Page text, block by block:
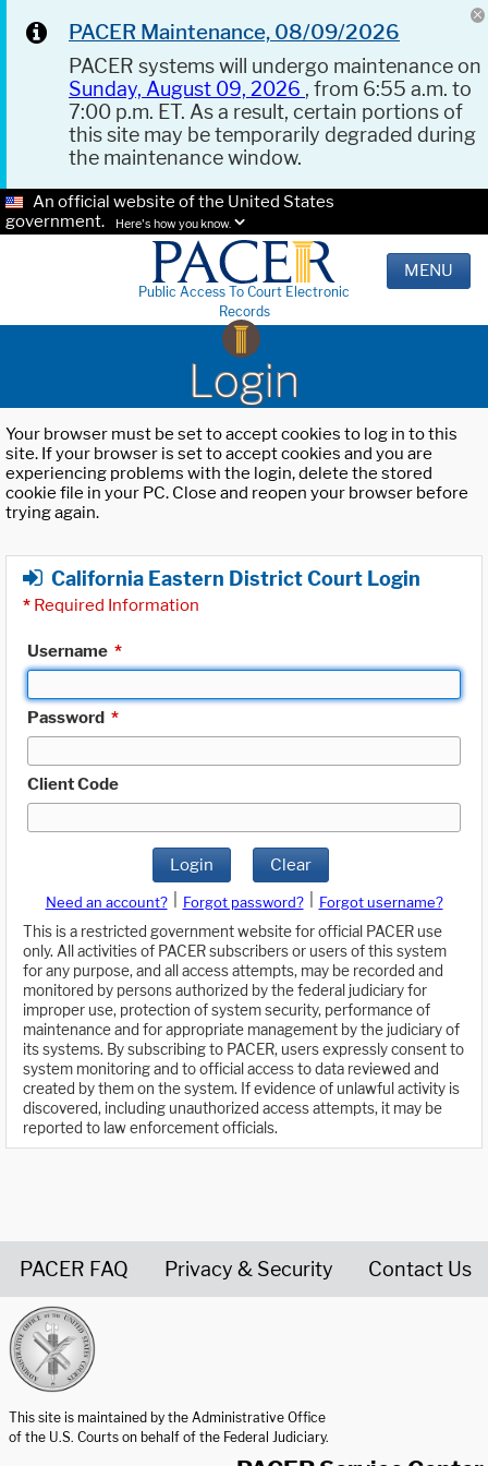
PACER Maintenance, 08/09/2026
PACER systems will undergo maintenance on
Sunday, August 09, 2026 , from 6:55 a.m. to
7:00 p.m. ET. As a result, certain portions of
this site may be temporarily degraded during
the maintenance window.
An official website of the United States
government.
Here's how you know.
Public Access To Court Electronic
Records
MENU
Login
Your browser must be set to accept cookies to log in to this
site. If your browser is set to accept cookies and you are
experiencing problems with the login, delete the stored
cookie file in your PC. Close and reopen your browser before
trying again.
California Eastern District Court Login
* Required Information
Username *
Password *
Client Code
Login Clear
Need an account? Forgot password?
Forgot username?
This is a restricted government website for official PACER use
only. All activities of PACER subscribers or users of this system
for any purpose, and all access attempts, may be recorded and
monitored by persons authorized by the federal judiciary for
improper use, protection of system security, performance of
maintenance and for appropriate management by the judiciary of
its systems. By subscribing to PACER, users expressly consent to
system monitoring and to official access to data reviewed and
created by them on the system. If evidence of unlawful activity is
discovered, including unauthorized access attempts, it may be
reported to law enforcement officials.
PACER FAQ Privacy & Security Contact Us
This site is maintained by the Administrative Office
of the U.S. Courts on behalf of the Federal Judiciary.